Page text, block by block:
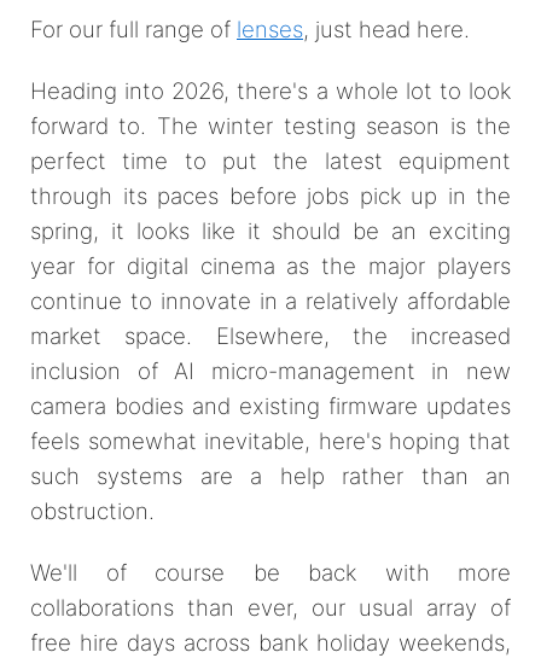
For our full range of lenses, just head here.
Heading into 2026, there's a whole lot to look
forward to. The winter testing season is the
perfect time to put the latest equipment
through its paces before jobs pick up in the
spring, it looks like it should be an exciting
year for digital cinema as the major players
continue to innovate in a relatively affordable
market space. Elsewhere, the increased
inclusion of AI micro-management in new
camera bodies and existing firmware updates
feels somewhat inevitable, here's hoping that
such systems are a help rather than an
obstruction.
We'll of course be back with more
collaborations than ever, our usual array of
free hire days across bank holiday weekends,